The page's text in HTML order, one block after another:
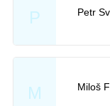
P Petr
M Miloš